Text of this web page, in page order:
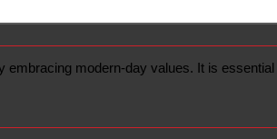
embracing modern-day values. It is